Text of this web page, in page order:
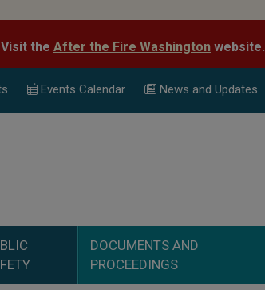
the After the Fire Washington website.
Events Calendar News and Updates
DOCUMENTS AND
PROCEEDINGS